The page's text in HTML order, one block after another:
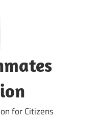
for Citizens